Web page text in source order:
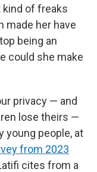
of freaks
made her have
being an
could she make
privacy — and
lose theirs —
young people, at
from 2023
cites from a